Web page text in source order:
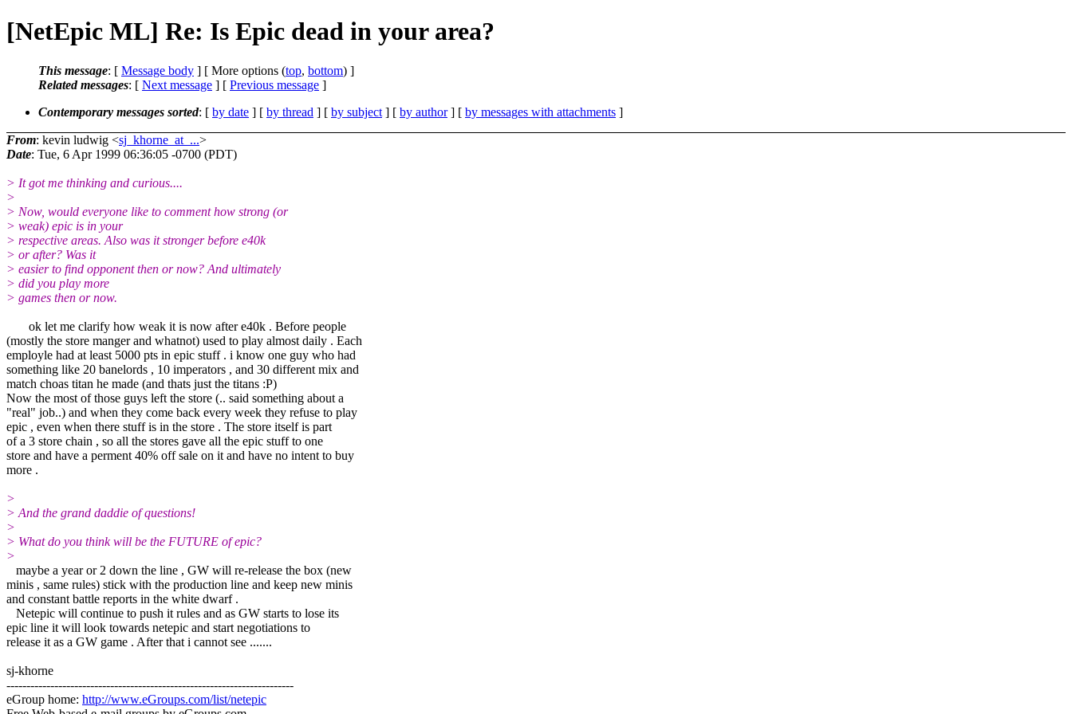
[NetEpic ML] Re: Is Epic dead in your area?
This message: [ Message body ] [ More options (top, bottom) ]
Related messages: [ Next message ] [ Previous message ]
Contemporary messages sorted: [ by date ] [ by thread ] [ by subject ] [ by author] [ by messages with attachments ]
From: kevin ludwig <sj_khorne_at_...>
Date: Tue, 6 Apr 1999 06:36:05 -0700 (PDT)
> It got me thinking and curious....
>
> Now, would everyone like to comment how strong (or
> weak) epic is in your
> respective areas. Also was it stronger before e40k
> or after? Was it
> easier to find opponent then or now? And ultimately
> did you play more
> games then or now.
ok let me clarify how weak it is now after e40k . Before people
(mostly the store manger and whatnot) used to play almost daily . Each
employle had at least 5000 pts in epic stuff . i know one guy who had
something like 20 banelords , 10 imperators , and 30 different mix and
match choas titan he made (and thats just the titans :P)
Now the most of those guys left the store (.. said something about a
"real" job..) and when they come back every week they refuse to play
epic , even when there stuff is in the store . The store itself is part
of a 3 store chain , so all the stores gave all the epic stuff to one
store and have a perment 40% off sale on it and have no intent to buy
more .
>
> And the grand daddie of questions!
>
> What do you think will be the FUTURE of epic?
>
maybe a year or 2 down the line , GW will re-release the box (new
minis , same rules) stick with the production line and keep new minis
and constant battle reports in the white dwarf .
Netepic will continue to push it rules and as GW starts to lose its
epic line it will look towards netepic and start negotiations to
release it as a GW game . After that i cannot see .......
sj-khorne
------------------------------------------------------------------------
eGroup home: http://www.eGroups.com/list/netepic